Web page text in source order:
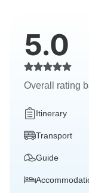
5.0
Overall rating
Itinerary
Transport
Guide